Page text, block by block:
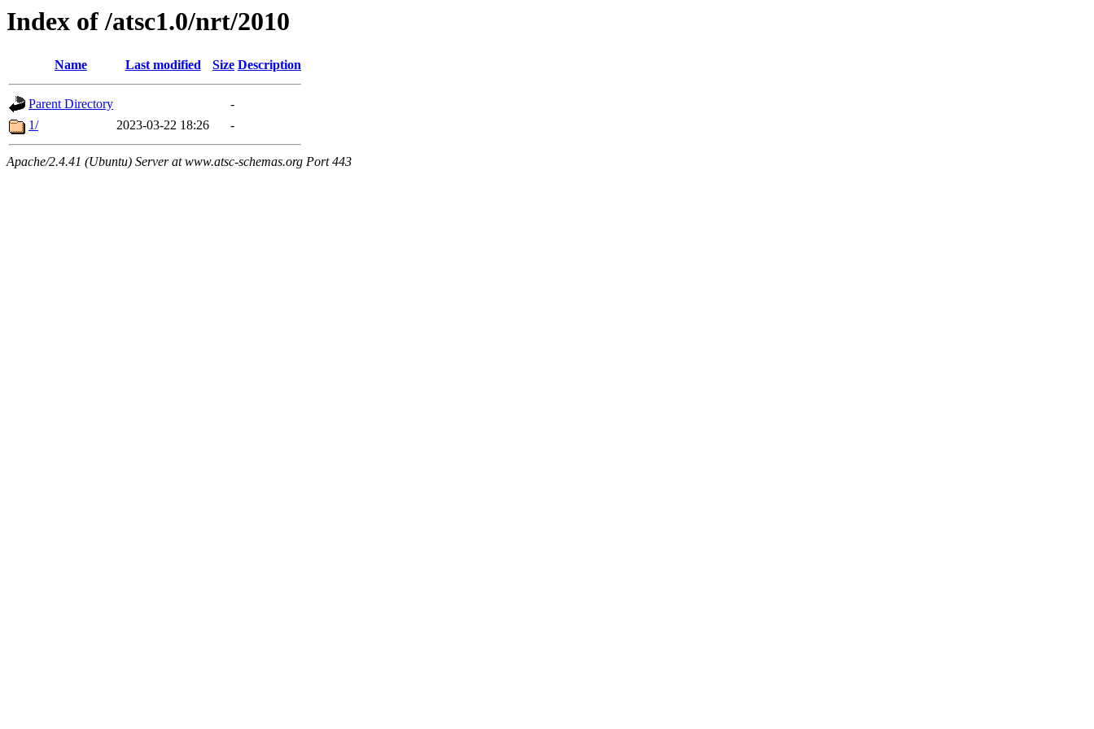
Index of /atsc1.0/nrt/2010
Name Last modified Size Description
Parent Directory
-
1/
2023-03-22 18:26 -
Apache/2.4.41 (Ubuntu) Server at www.atsc-schemas.org Port 443